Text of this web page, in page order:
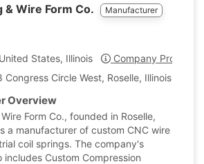
& Wire Form Co. Manufacturer
United States, Illinois
Company Profile
Congress Circle West, Roselle, Illinois,
Overview
Form Co., founded in Roselle,
a manufacturer of custom CNC wire
coil springs. The company's
Custom Compression